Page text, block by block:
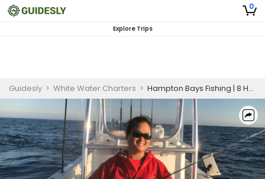
0
Explore Trips
Guidesly > White Water Charters > Hampton Bays Fishing | 8 Hour Trip - Inshore